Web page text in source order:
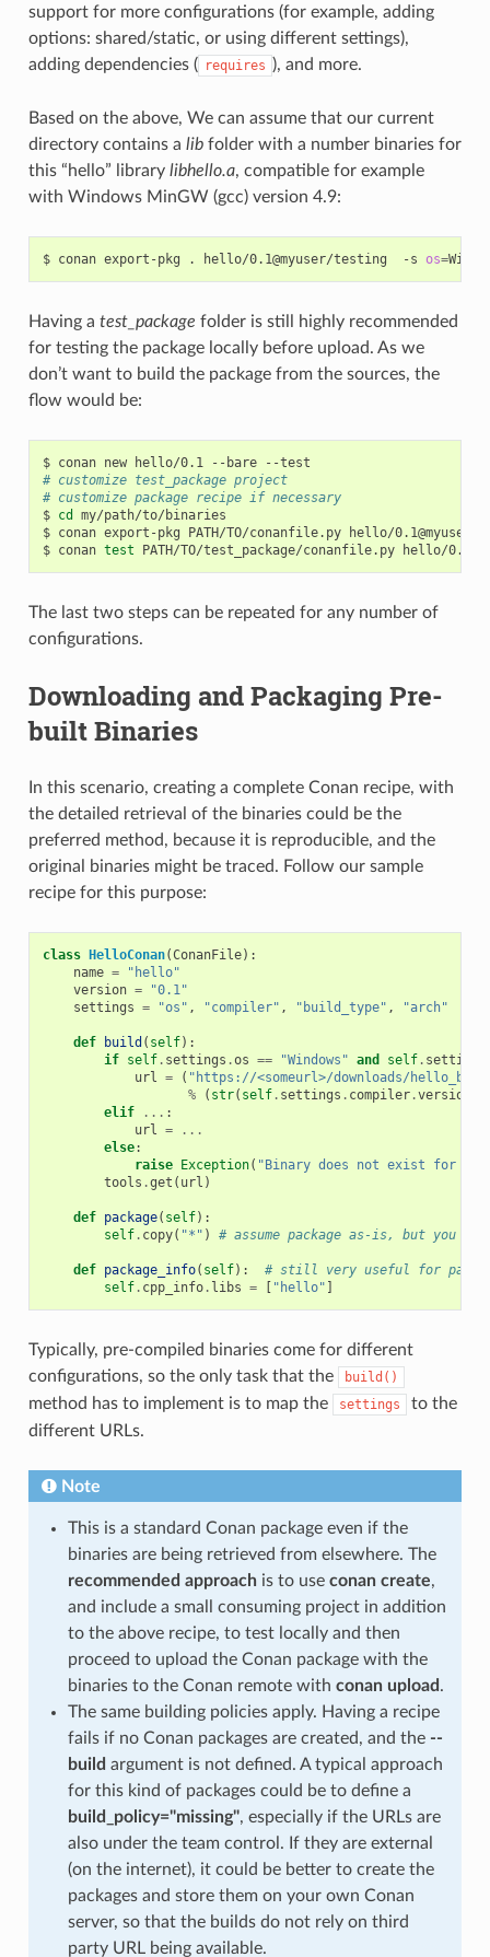
support for more configurations (for example, adding
options: shared/static, or using different settings),
adding dependencies ( requires ), and more.
Based on the above, We can assume that our current
directory contains a libfolder with a number binaries for
this “hello” library libhello.a, compatible for example
with Windows MinGW (gcc) version 4.9:
$ conan export-pkg . hello/0.1@myuser/testing -s os=
Having a test_package folder is still highly recommended
for testing the package locally before upload. As we
don’t want to build the package from the sources, the
flow would be:
$ conan new hello/0.1 --bare
# customize test_package project
# customize package recipe if necessary
$ cd
my/path/to/binaries
$ conan export-pkg PATH/TO/conanfile.py
hello/0.1@myuser/
$ conan test PATH/TO/test_package/conanfile.py hello/
The last two steps can be repeated for any number of
configurations.
Downloading and Packaging Pre-
built Binaries
In this scenario, creating a complete Conan recipe, with
the detailed retrieval of the binaries could be the
preferred method, because it is reproducible, and the
original binaries might be traced. Follow our sample
recipe for this purpose:
class HelloConan(ConanFile):
name =
"hello"
version =
"0.1"
settings = "os" , "compiler" , "build_type" , "arch"
def build ( self):
if self. settings .os == "Windows" and self. settings
url = ( "https://<someurl>/downloads/
%
( str( self. settings . compiler.version
elif
... :
url =
...
else:
raise Exception( "Binary does not exist for
tools .get ( url )
def package( self):
self. copy( "*" ) # assume package as-is, but you
def package_info( self):
# still very useful for
self. cpp_info. libs = [ "hello" ]
Typically, pre-compiled binaries come for different
configurations, so the only task that the
build()
method has to implement is to map the settings
to the
different URLs.
Note
This is a standard Conan package even if the
binaries are being retrieved from elsewhere. The
recommended approachis to use conan create,
and include a small consuming project in addition
to the above recipe, to test locally and then
proceed to upload the Conan package with the
binaries to the Conan remote with conan upload .
The same building policies apply. Having a recipe
fails if no Conan packages are created, and the --
build argument is not defined. A typical approach
for this kind of packages could be to define a
build_policy="missing", especially if the URLs are
also under the team control. If they are external
(on the internet), it could be better to create the
packages and store them on your own Conan
server, so that the builds do not rely on third
party URL being available.